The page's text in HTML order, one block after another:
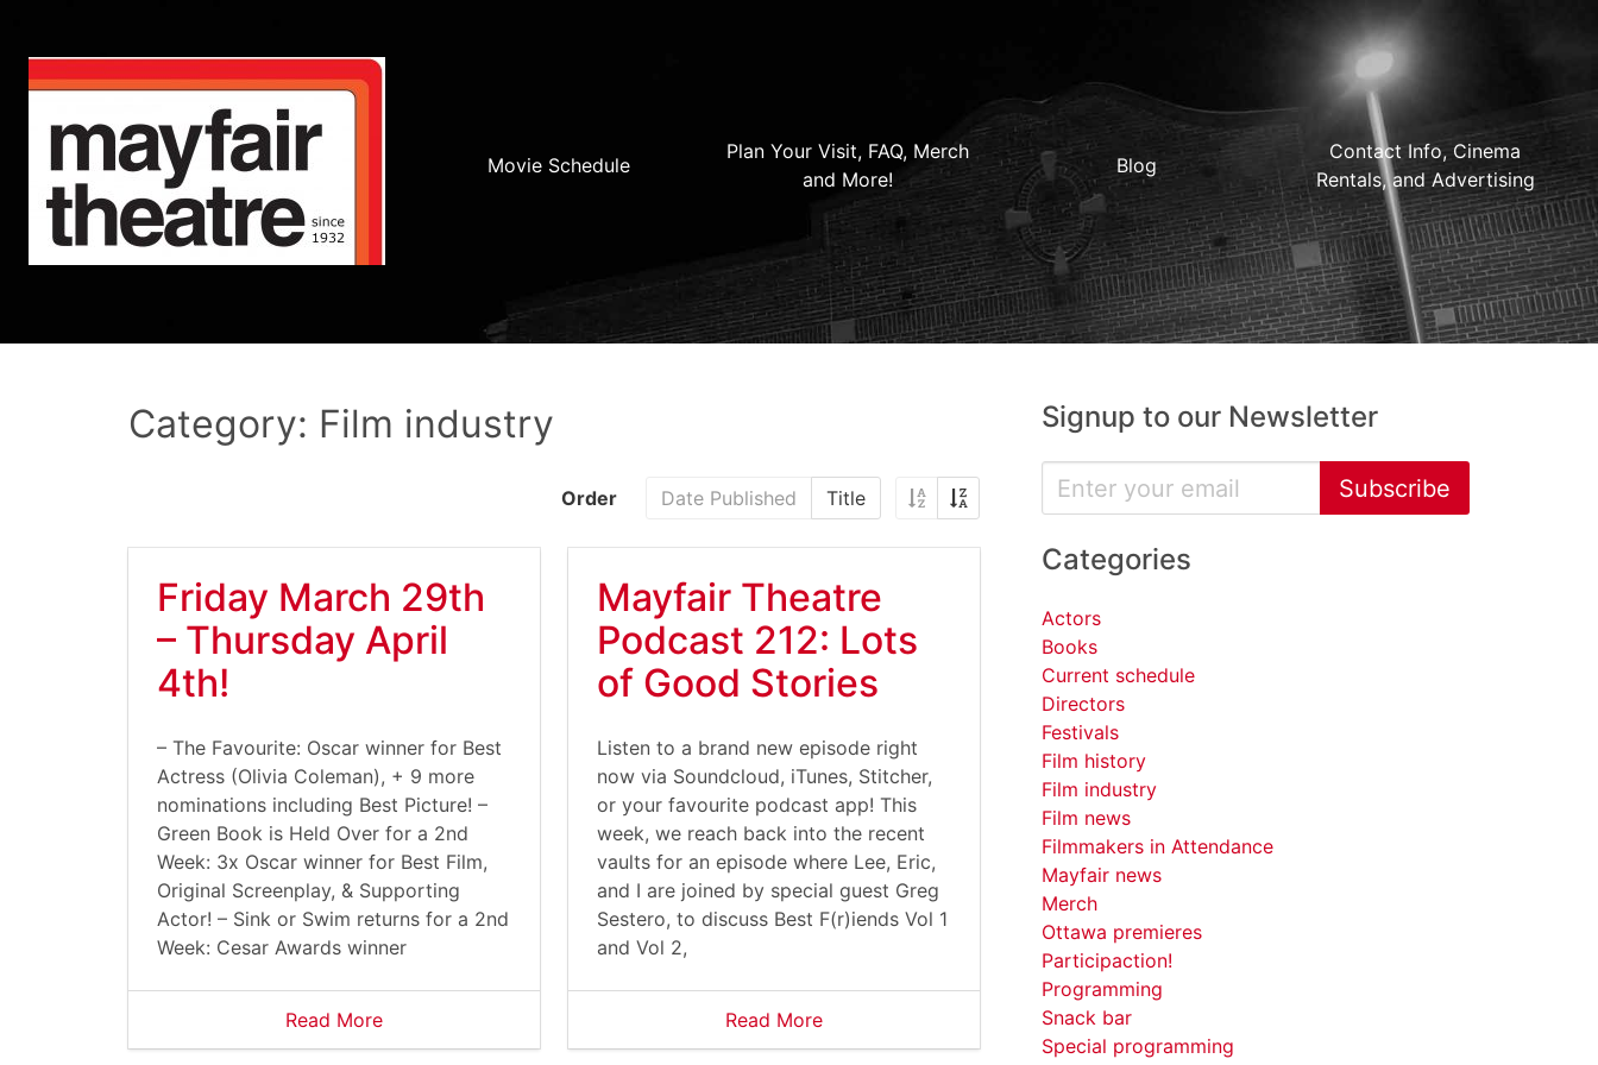
Movie Schedule
Plan Your Visit, FAQ, Merch
and More!
Blog
Contact Info, Cinema
Rentals, and Advertising
Category: Film industry
Order Date Published Title
Friday March 29th
– Thursday April
4th!
– The Favourite: Oscar winner for Best
Actress (Olivia Coleman), + 9 more
nominations including Best Picture! –
Green Book is Held Over for a 2nd
Week: 3x Oscar winner for Best Film,
Original Screenplay, & Supporting
Actor! – Sink or Swim returns for a 2nd
Week: Cesar Awards winner
Read More
Mayfair Theatre
Podcast 212: Lots
of Good Stories
Listen to a brand new episode right
now via Soundcloud, iTunes, Stitcher,
or your favourite podcast app! This
week, we reach back into the recent
vaults for an episode where Lee, Eric,
and I are joined by special guest Greg
Sestero, to discuss Best F(r)iends Vol 1
and Vol 2,
Read More
Signup to our Newsletter
Subscribe
Categories
Actors
Books
Current schedule
Directors
Festivals
Film history
Film industry
Film news
Filmmakers in Attendance
Mayfair news
Merch
Ottawa premieres
Participaction!
Programming
Snack bar
Special programming